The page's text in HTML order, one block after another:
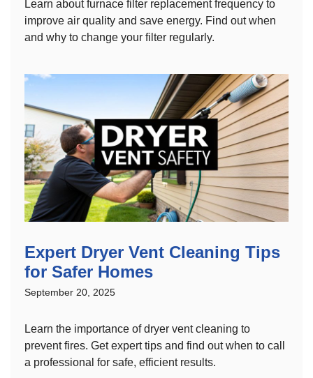
Learn about furnace filter replacement frequency to
improve air quality and save energy. Find out when
and why to change your filter regularly.
Expert Dryer Vent Cleaning Tips
for Safer Homes
September 20, 2025
Learn the importance of dryer vent cleaning to
prevent fires. Get expert tips and find out when to call
a professional for safe, efficient results.